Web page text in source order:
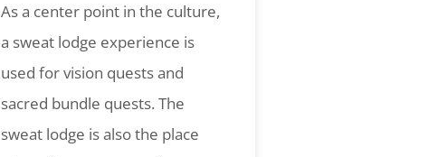
As a center point in the culture,
a sweat lodge experience is
used for vision quests and
sacred bundle quests. The
sweat lodge is also the place